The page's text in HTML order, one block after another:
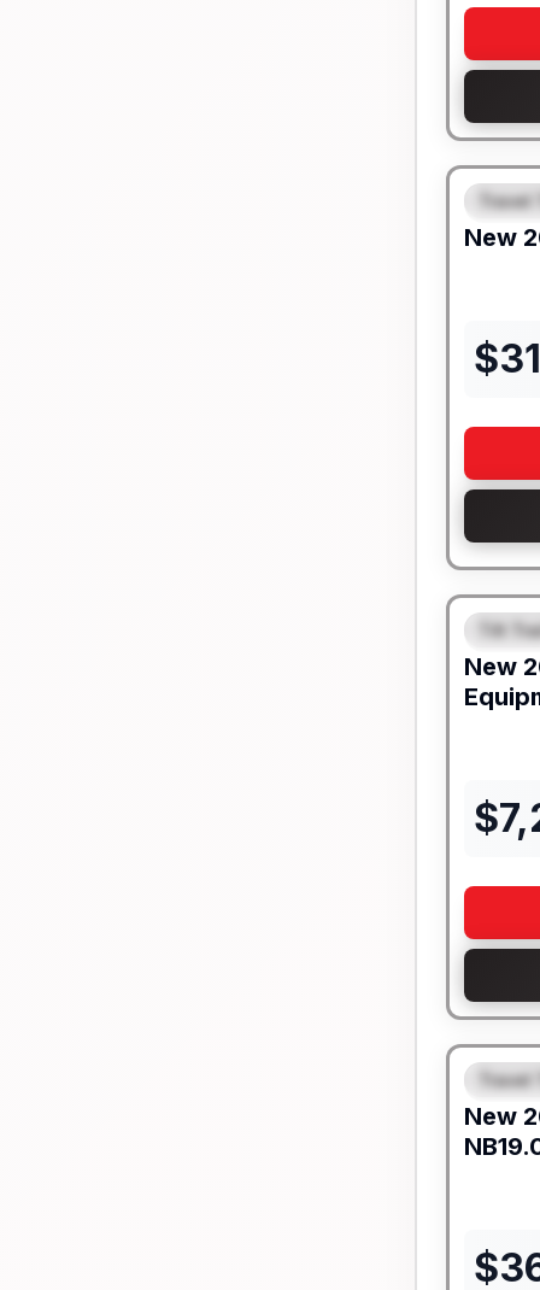
Travel
New
$
Tilt
New
$
Travel
New
$